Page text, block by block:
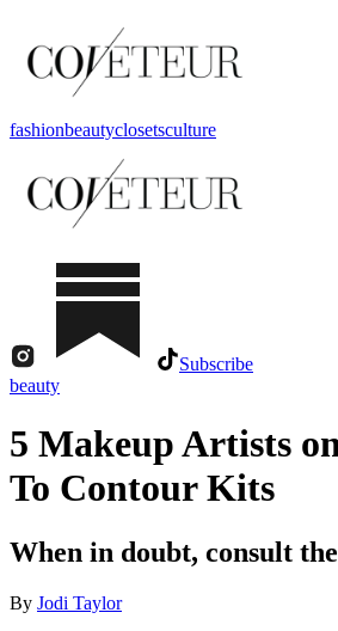
fashionbeautyclosetsculture
Subscribe
beauty
5 Makeup Artists
To Contour Kits
When in doubt, consult
By Jodi Taylor